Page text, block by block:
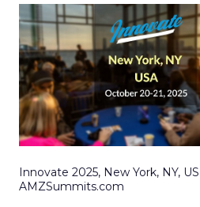
Innovate 2025, New York, NY, US |
AMZSummits.com